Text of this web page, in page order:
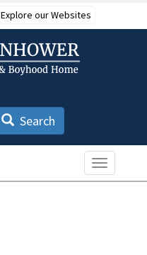
Explore our Websites
Search
Toggle